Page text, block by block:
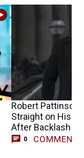
Robert Pattinson
Straight on His
After Backlash
0 COMMENTS